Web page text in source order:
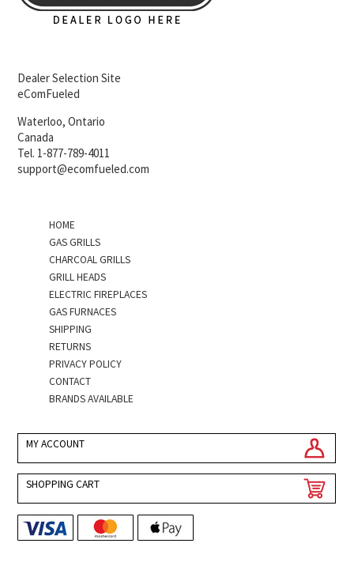
Dealer Selection Site
eComFueled
Waterloo, Ontario
Canada
Tel. 1-877-789-4011
support@ecomfueled.com
HOME
GAS GRILLS
CHARCOAL GRILLS
GRILL HEADS
ELECTRIC FIREPLACES
GAS FURNACES
SHIPPING
RETURNS
PRIVACY POLICY
CONTACT
BRANDS AVAILABLE
MY ACCOUNT
SHOPPING CART